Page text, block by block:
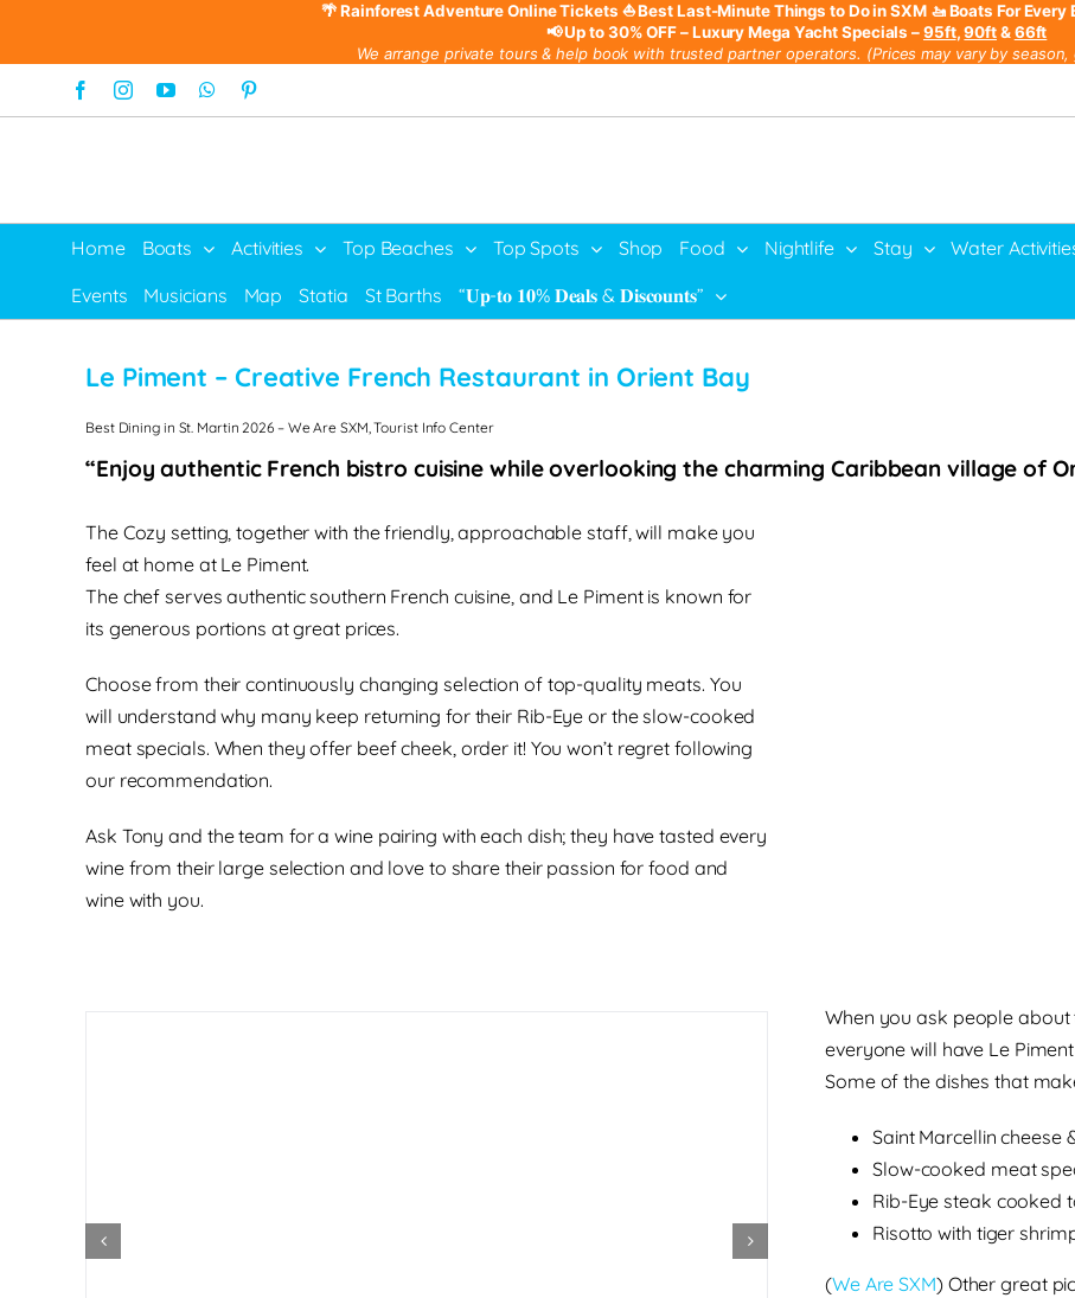
🌴 Rainforest Adventure Online Tickets ⛵ Best Last-Minute Things to Do in SXM 🚤 Boats For
📢 Up to 30% OFF – Luxury Mega Yacht Specials –95ft,90ft&66ft
We arrange private tours & help book with trusted partner operators. (Prices may vary by
to
FacebookInstagramYouTubeWhatsAppPinterest
Home Boats Activities Top Beaches Top Spots Shop Food Nightlife Stay Water
Events
Musicians Map Statia St Barths “𝐔𝐩-𝐭𝐨 𝟏𝟎% 𝐃𝐞𝐚𝐥𝐬 & 𝐃𝐢𝐬𝐜𝐨𝐮𝐧𝐭𝐬”
Le Piment – Creative French Restaurant in Orient Bay
Best Dining in St. Martin 2026 – We Are SXM, Tourist Info Center
“Enjoy authentic French bistro cuisine while overlooking the charming Caribbean village of
The Cozy setting, together with the friendly, approachable staff, will make you
feel at home at Le Piment.
The chef serves authentic southern French cuisine, and Le Piment is known for
its generous portions at great prices.
Choose from their continuously changing selection of top-quality meats. You
will understand why many keep returning for their Rib-Eye or the slow-cooked
meat specials. When they offer beef cheek, order it! You won’t regret following
our recommendation.
Ask Tony and the team for a wine pairing with each dish; they have tasted every
wine from their large selection and love to share their passion for food and
wine with you.
When you ask people about
everyone will have Le
Some of the dishes that
Saint Marcellin cheese
Slow-cooked meat
Rib-Eye steak cooked
Risotto with tiger
(We Are SXM) Other great